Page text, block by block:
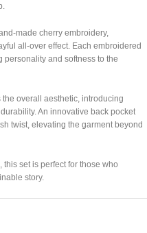
made cherry embroidery,
all-over effect. Each embroidered
personality and softness to the
overall aesthetic, introducing
An innovative back pocket
twist, elevating the garment beyond
set is perfect for those who
story.